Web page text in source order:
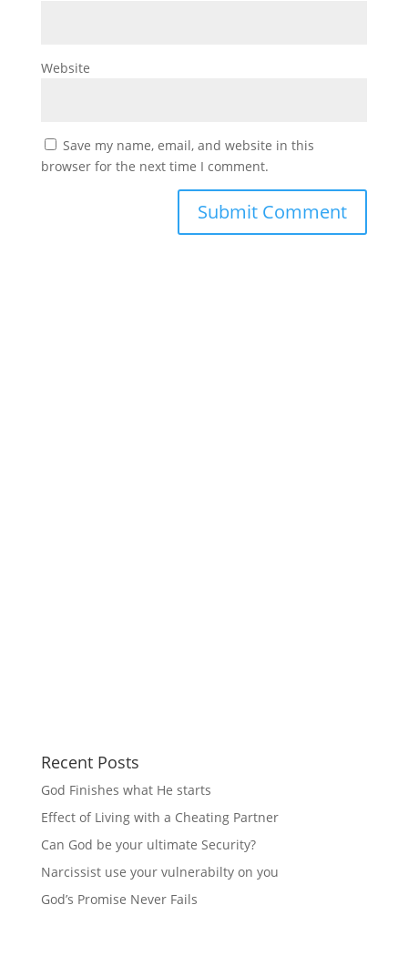
Website
Save my name, email, and website in this
browser for the next time I comment.
Recent Posts
God Finishes what He starts
Effect of Living with a Cheating Partner
Can God be your ultimate Security?
Narcissist use your vulnerabilty on you
God’s Promise Never Fails